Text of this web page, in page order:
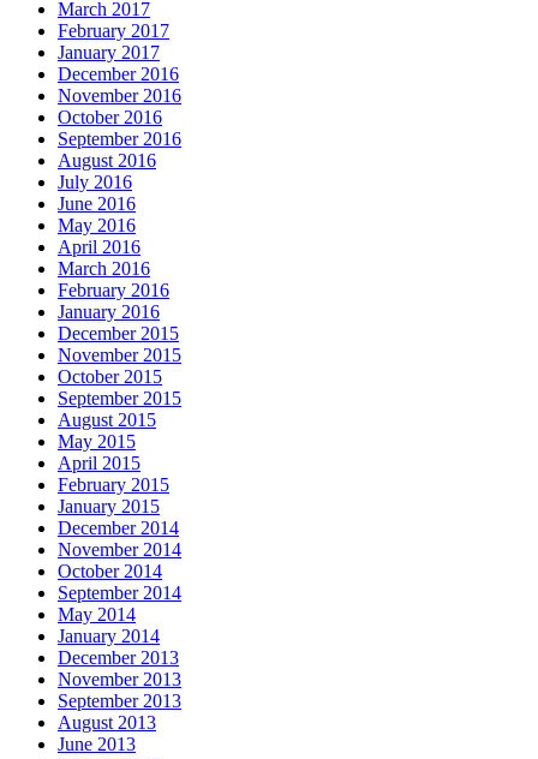
March 2017
February 2017
January 2017
December 2016
November 2016
October 2016
September 2016
August 2016
July 2016
June 2016
May 2016
April 2016
March 2016
February 2016
January 2016
December 2015
November 2015
October 2015
September 2015
August 2015
May 2015
April 2015
February 2015
January 2015
December 2014
November 2014
October 2014
September 2014
May 2014
January 2014
December 2013
November 2013
September 2013
August 2013
June 2013